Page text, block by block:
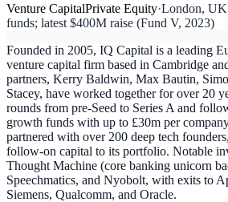
Venture CapitalPrivate Equity·London, UK
funds; latest $400M raise (Fund V, 2023)
Founded in 2005, IQ Capital is a leading
venture capital firm based in Cambridge
partners, Kerry Baldwin, Max Bautin,
Stacey, have worked together for over 20
rounds from pre-Seed to Series A and
growth funds with up to £30m per
partnered with over 200 deep tech
follow-on capital to its portfolio. Notable
Thought Machine (core banking unicorn
Speechmatics, and Nyobolt, with exits to
Siemens, Qualcomm, and Oracle.